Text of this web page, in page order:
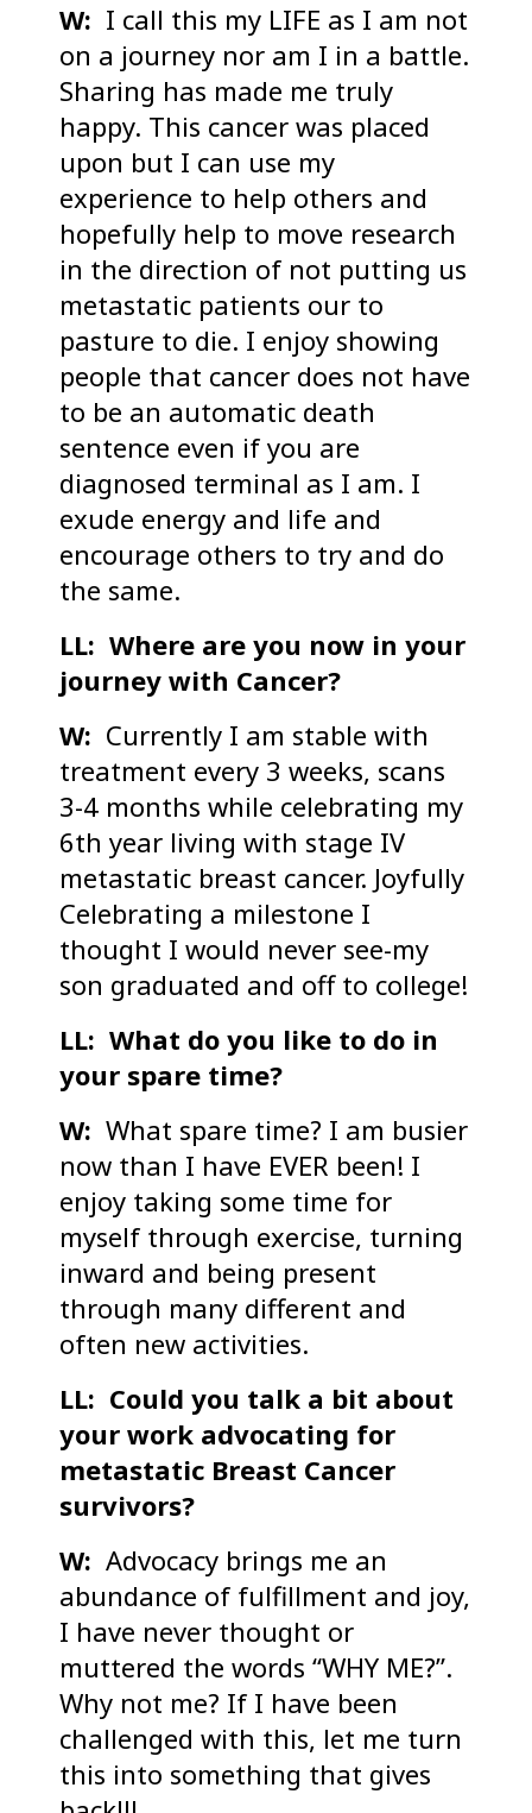
W: I call this my LIFE as I am not
on a journey nor am I in a battle.
Sharing has made me truly
happy. This cancer was placed
upon but I can use my
experience to help others and
hopefully help to move research
in the direction of not putting us
metastatic patients our to
pasture to die. I enjoy showing
people that cancer does not have
to be an automatic death
sentence even if you are
diagnosed terminal as I am. I
exude energy and life and
encourage others to try and do
the same.
LL: Where are you now in your
journey with Cancer?
W: Currently I am stable with
treatment every 3 weeks, scans
3-4 months while celebrating my
6th year living with stage IV
metastatic breast cancer. Joyfully
Celebrating a milestone I
thought I would never see-my
son graduated and off to college!
LL: What do you like to do in
your spare time?
W: What spare time? I am busier
now than I have EVER been! I
enjoy taking some time for
myself through exercise, turning
inward and being present
through many different and
often new activities.
LL: Could you talk a bit about
your work advocating for
metastatic Breast Cancer
survivors?
W: Advocacy brings me an
abundance of fulfillment and joy,
I have never thought or
muttered the words “WHY ME?”.
Why not me? If I have been
challenged with this, let me turn
this into something that gives